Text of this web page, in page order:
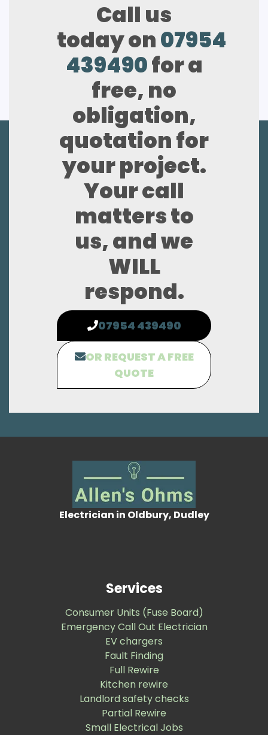
Call us
today on07954
439490for a
free, no
obligation,
quotation for
your project.
Your call
matters to
us, and we
WILL
respond.
07954 439490
OR REQUEST A FREE
QUOTE
Electrician in Oldbury, Dudley
Services
Consumer Units (Fuse Board)
Emergency Call Out Electrician
EV chargers
Fault Finding
Full Rewire
Kitchen rewire
Landlord safety checks
Partial Rewire
Small Electrical Jobs